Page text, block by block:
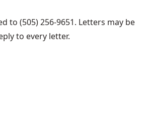
to (505) 256-9651. Letters may be
to every letter.